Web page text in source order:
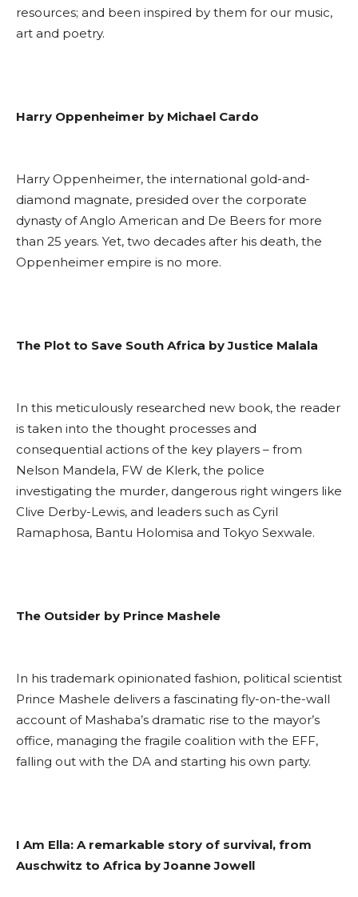
resources; and been inspired by them for our music,
art and poetry.
Harry Oppenheimer by Michael Cardo
Harry Oppenheimer, the international gold-and-
diamond magnate, presided over the corporate
dynasty of Anglo American and De Beers for more
than 25 years. Yet, two decades after his death, the
Oppenheimer empire is no more.
The Plot to Save South Africa by Justice Malala
In this meticulously researched new book, the reader
is taken into the thought processes and
consequential actions of the key players – from
Nelson Mandela, FW de Klerk, the police
investigating the murder, dangerous right wingers like
Clive Derby-Lewis, and leaders such as Cyril
Ramaphosa, Bantu Holomisa and Tokyo Sexwale.
The Outsider by Prince Mashele
In his trademark opinionated fashion, political scientist
Prince Mashele delivers a fascinating fly-on-the-wall
account of Mashaba’s dramatic rise to the mayor’s
office, managing the fragile coalition with the EFF,
falling out with the DA and starting his own party.
I Am Ella: A remarkable story of survival, from
Auschwitz to Africa by Joanne Jowell